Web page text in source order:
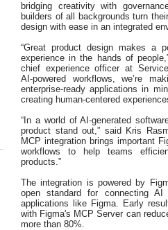
bridging creativity with
builders of all backgrounds turn
design with ease in an integrated
“Great product design makes a
experience in the hands of
chief experience officer at
AI‑powered workflows, we’re
enterprise‑ready applications in
creating human‑centered
“In a world of AI‑generated
product stand out,” said Kris
MCP integration brings important
workflows to help teams
products.”
The integration is powered by
open standard for connecting
applications like Figma. Early
with Figma's MCP Server can
more than 80%.